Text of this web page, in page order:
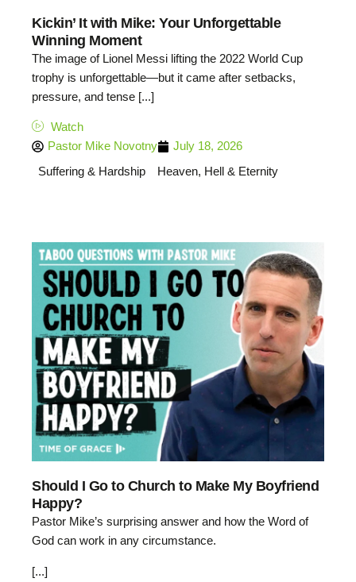
Kickin’ It with Mike: Your Unforgettable
Winning Moment
The image of Lionel Messi lifting the 2022 World Cup
trophy is unforgettable—but it came after setbacks,
pressure, and tense [...]
Watch
Pastor Mike Novotny
July 18, 2026
Suffering & Hardship
Heaven, Hell & Eternity
Should I Go to Church to Make My Boyfriend
Happy?
Pastor Mike’s surprising answer and how the Word of
God can work in any circumstance.
[...]